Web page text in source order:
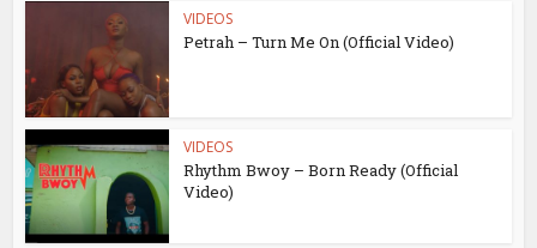
VIDEOS
Petrah – Turn Me On (Official Video)
VIDEOS
Rhythm Bwoy – Born Ready (Official
Video)